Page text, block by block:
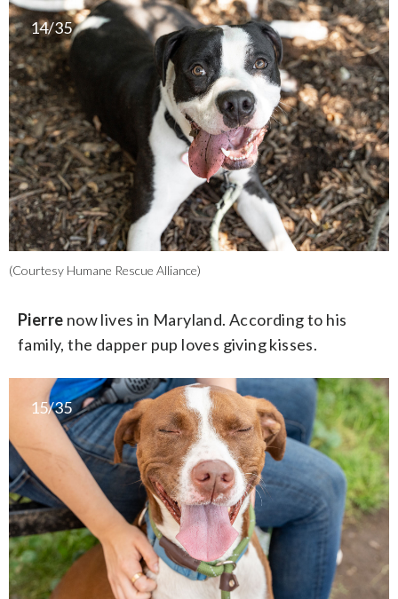
14/35
(Courtesy Humane Rescue Alliance)
Pierre now lives in Maryland. According to his
family, the dapper pup loves giving kisses.
15/35